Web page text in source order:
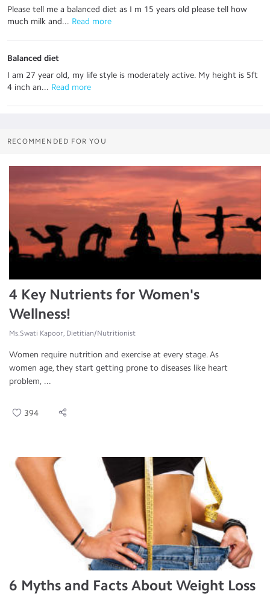
Please tell me a balanced diet as I m 15 years old please tell how
much milk and... Read more
Balanced diet
I am 27 year old, my life style is moderately active. My height is 5ft
4 inch an... Read more
RECOMMENDED FOR YOU
4 Key Nutrients for Women's
Wellness!
Ms.Swati Kapoor, Dietitian/Nutritionist
Women require nutrition and exercise at every stage. As
women age, they start getting prone to diseases like heart
problem, ...
394
6 Myths and Facts About Weight Loss